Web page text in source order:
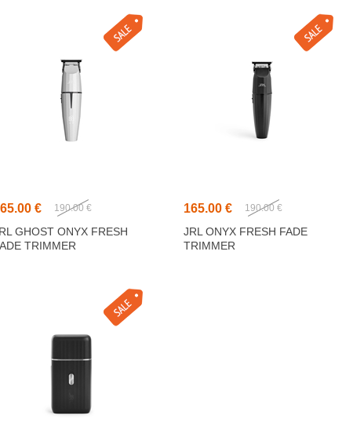
€ 190.00 €
GHOST ONYX FRESH
TRIMMER
165.00 € 190.00 €
JRL ONYX FRESH FADE
TRIMMER